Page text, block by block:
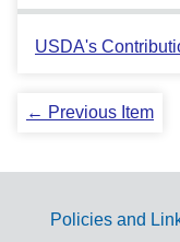
USDA's
← Previous Item
Policies and